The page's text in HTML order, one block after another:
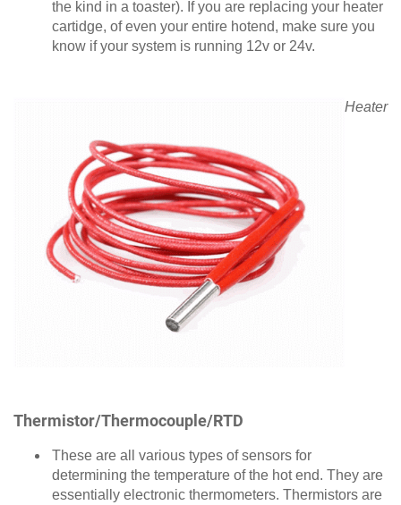
the kind in a toaster). If you are replacing your heater
cartidge, of even your entire hotend, make sure you
know if your system is running 12v or 24v.
Heater
Thermistor/Thermocouple/RTD
These are all various types of sensors for
determining the temperature of the hot end. They are
essentially electronic thermometers. Thermistors are